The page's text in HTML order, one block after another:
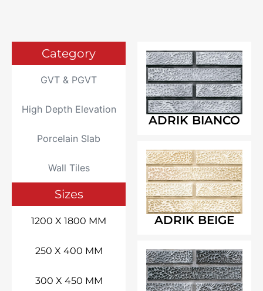
Category
GVT & PGVT
High Depth Elevation
Porcelain Slab
Wall Tiles
Sizes
1200 X 1800 MM
250 X 400 MM
300 X 450 MM
ADRIK BIANCO
ADRIK BEIGE